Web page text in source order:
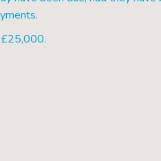
£25,000.